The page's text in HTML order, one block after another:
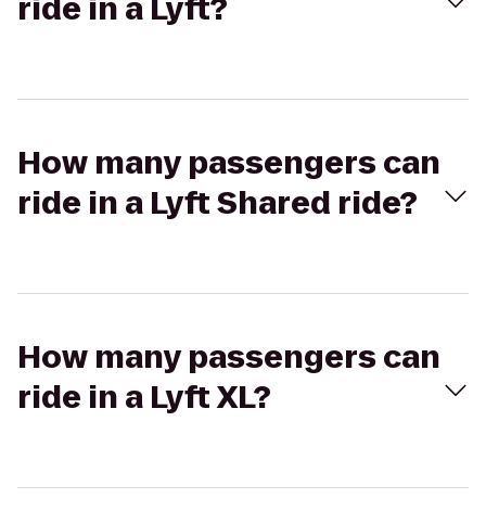
ride in a Lyft?
How many passengers can
ride in a Lyft Shared ride?
How many passengers can
ride in a Lyft XL?